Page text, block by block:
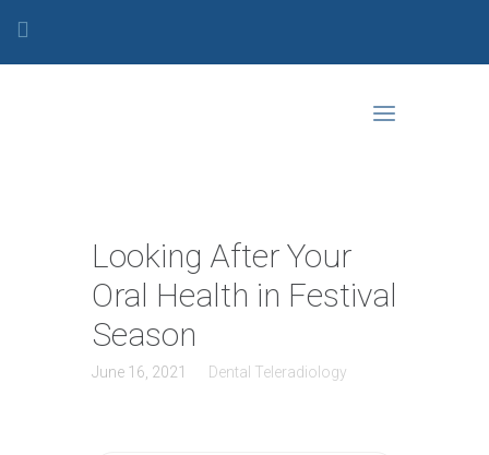
Looking After Your
Oral Health in Festival
Season
June 16, 2021 Dental Teleradiology